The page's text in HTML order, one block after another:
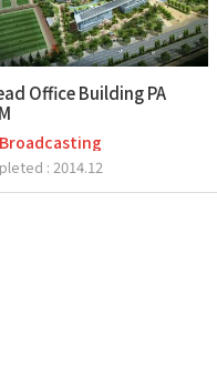
Office Building PA
: 2014.12